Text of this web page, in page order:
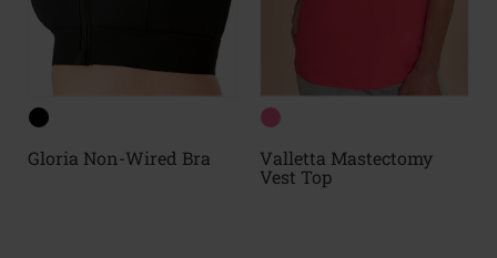
Gloria Non-Wired Bra
Valletta Mastectomy
Vest Top